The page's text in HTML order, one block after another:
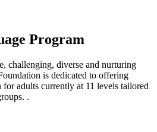
Program
challenging, diverse and nurturing
is dedicated to offering
adults currently at 11 levels tailored
.